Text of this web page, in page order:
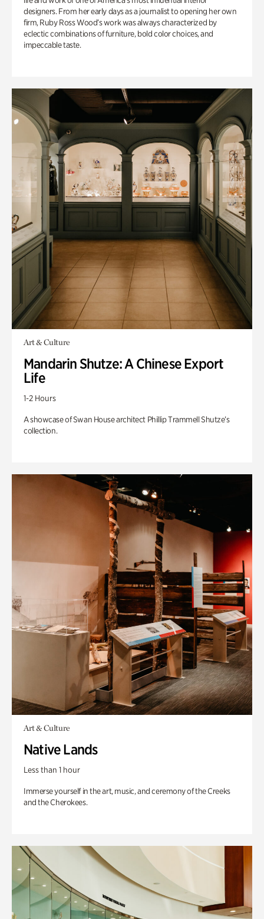
designers. From her early days as a journalist to opening her own
firm, Ruby Ross Wood’s work was always characterized by
eclectic combinations of furniture, bold color choices, and
impeccable taste.
Art & Culture
Mandarin Shutze: A Chinese Export
Life
1-2 Hours
A showcase of Swan House architect Phillip Trammell Shutze’s
collection.
Art & Culture
Native Lands
Less than 1 hour
Immerse yourself in the art, music, and ceremony of the Creeks
and the Cherokees.